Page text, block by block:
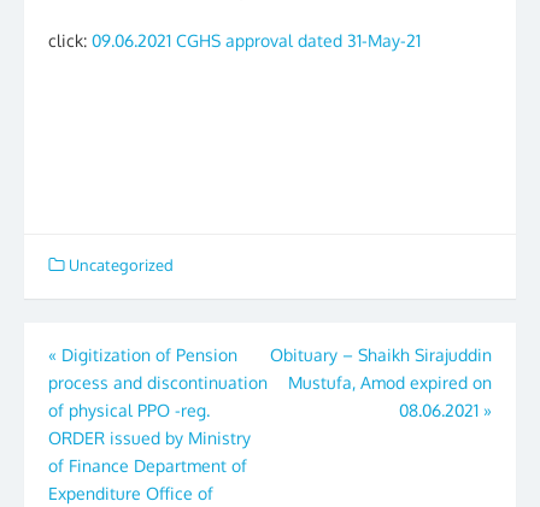
click: 09.06.2021 CGHS approval dated 31-May-21
Uncategorized
Post
navigation
« Digitization of Pension
process and discontinuation
of physical PPO -reg.
ORDER issued by Ministry
of Finance Department of
Expenditure Office of
Obituary – Shaikh Sirajuddin
Mustufa, Amod expired on
08.06.2021 »